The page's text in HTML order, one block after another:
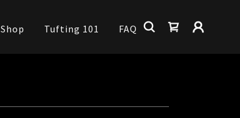
Shop Tufting 101 FAQ